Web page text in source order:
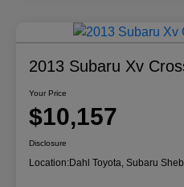
2013 Subaru Xv
Your Price
$10,157
Disclosure
Location:Dahl Toyota, Subaru